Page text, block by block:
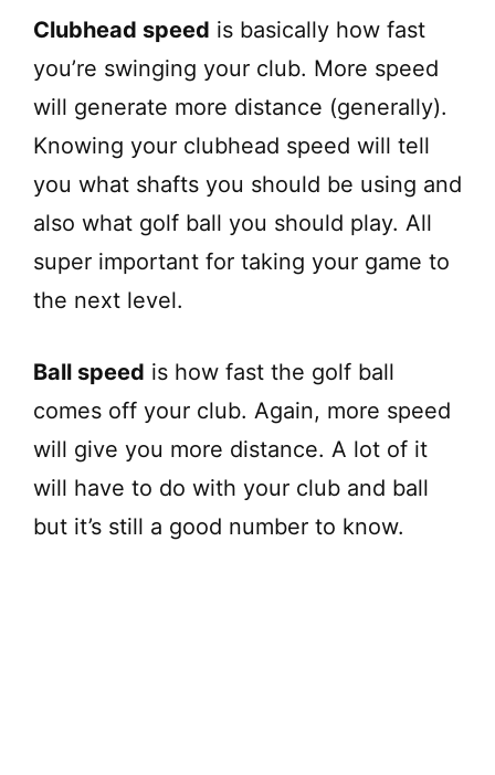
Clubhead speed is basically how fast
you’re swinging your club. More speed
will generate more distance (generally).
Knowing your clubhead speed will tell
you what shafts you should be using and
also what golf ball you should play. All
super important for taking your game to
the next level.
Ball speed is how fast the golf ball
comes off your club. Again, more speed
will give you more distance. A lot of it
will have to do with your club and ball
but it’s still a good number to know.